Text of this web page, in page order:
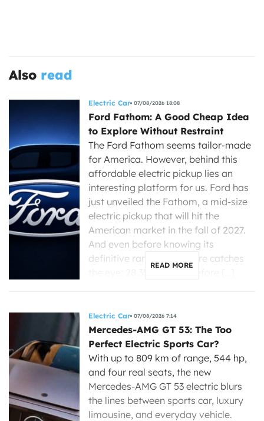
Also read
Electric Car 07/08/2026 18:08
Ford Fathom: A Good Cheap Idea
to Explore Without Restraint
The Ford Fathom seems tailor-made
for America. However, behind this
affordable electric pickup lies an
interesting platform for us. Ford has
just unveiled the Fathom, a mid-size
electric pickup that will hit the
American market in the fall of 2027.
And even before knowing its
definitive range, one figure catches
READ MORE
Electric Car 07/08/2026 7:14
Mercedes-AMG GT 53: The Too
Perfect Electric Sports Car?
With up to 809 km of range, 544 hp,
and four real seats, the new
Mercedes-AMG GT 53 electric blurs
the lines between sports car, luxury
limousine, and everyday vehicle.